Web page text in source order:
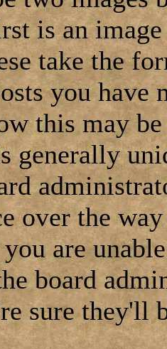
is an
take the
you have
this may
generally
over the
are
board
sure they'll